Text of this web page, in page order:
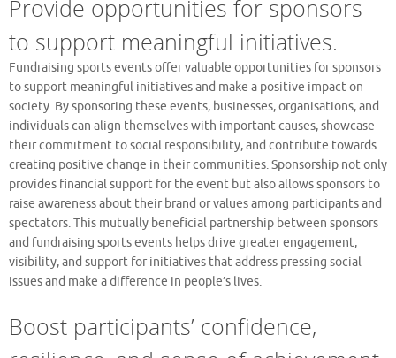
Provide opportunities for sponsors
to support meaningful initiatives.
Fundraising sports events offer valuable opportunities for sponsors
to support meaningful initiatives and make a positive impact on
society. By sponsoring these events, businesses, organisations, and
individuals can align themselves with important causes, showcase
their commitment to social responsibility, and contribute towards
creating positive change in their communities. Sponsorship not only
provides financial support for the event but also allows sponsors to
raise awareness about their brand or values among participants and
spectators. This mutually beneficial partnership between sponsors
and fundraising sports events helps drive greater engagement,
visibility, and support for initiatives that address pressing social
issues and make a difference in people’s lives.
Boost participants’ confidence,